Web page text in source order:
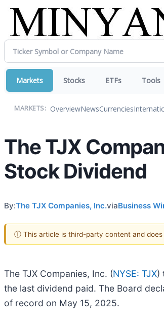
Markets Stocks ETFs Tools
MARKETS: OverviewNewsCurrencies
The TJX
Stock Dividend
By:The TJX Companies, Inc.viaBusiness
ⓘ This article is third-party content and does
The TJX Companies, Inc. (NYSE: TJX)
the last dividend paid. The Board
of record on May 15, 2025.